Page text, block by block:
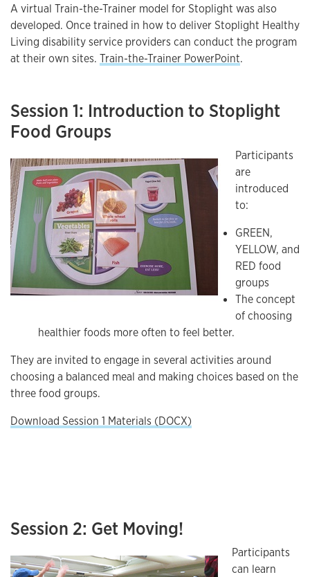
A virtual Train-the-Trainer model for Stoplight was also
developed. Once trained in how to deliver Stoplight Healthy
Living disability service providers can conduct the program
at their own sites. Train-the-Trainer PowerPoint.
Session 1: Introduction to Stoplight
Food Groups
Participants
are
introduced
to:
GREEN,
YELLOW, and
RED food
groups
The concept
of choosing
healthier foods more often to feel better.
They are invited to engage in several activities around
choosing a balanced meal and making choices based on the
three food groups.
Download Session 1 Materials (DOCX)
Session 2: Get Moving!
Participants
can learn